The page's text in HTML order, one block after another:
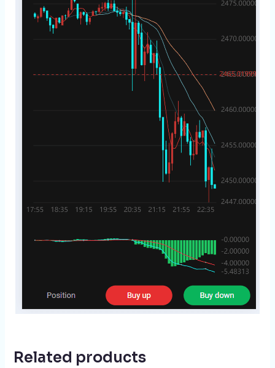
Related products